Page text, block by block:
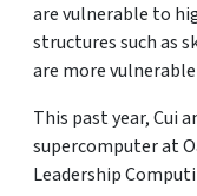
are vulnerable to
structures such as
are more
This past year, Cui
supercomputer at
Leadership